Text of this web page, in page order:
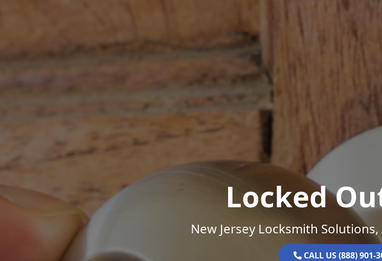
Locked
New Jersey Locksmith
CALL US (888) 901-